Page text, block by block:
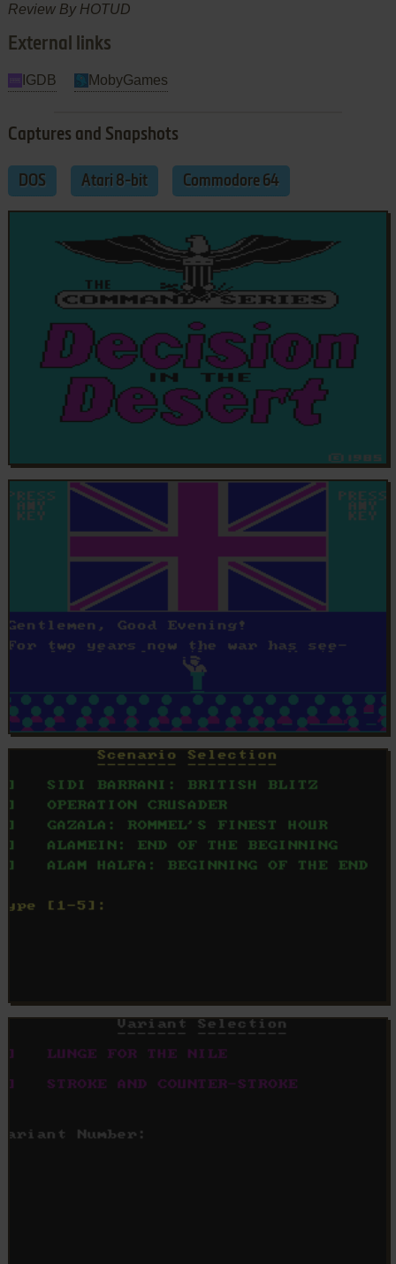
Review By HOTUD
External links
IGDB MobyGames
Captures and Snapshots
DOS Atari 8-bit Commodore 64